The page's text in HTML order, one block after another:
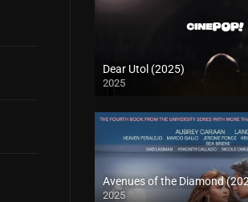
Dear Utol (2025)
2025
Avenues of the Diamond
2025